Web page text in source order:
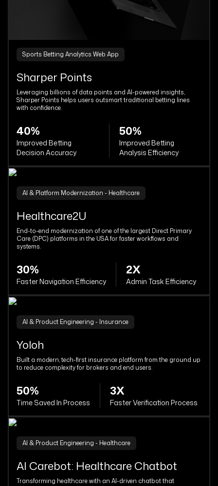
Sports Betting Analytics Web App
Sharper Points
Leveraging billions of data points and AI-powered insights,
Sharper Points helps users outsmart traditional betting lines
with confidence.
40%
Improved Betting
Decision Accuracy
50%
Improved Betting
Analysis Efficiency
AI & Platform Modernization - Healthcare
Healthcare2U
End-to-end modernization of one of the largest Direct Primary
Care (DPC) platforms in the USA for faster workflows and
systems.
30%
Faster Navigation Efficiency
2X
Admin Task Efficiency
AI & Product Engineering - Insurance
Yoloh
Built a modern, tech-first insurance platform from the ground up
to reduce complexity for brokers and end users.
50%
Time Saved In Process
3X
Faster Verification Process
AI & Product Engineering - Healthcare
AI Carebot: Healthcare Chatbot
Transforming healthcare with an AI-driven chatbot that